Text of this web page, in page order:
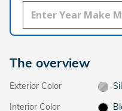
The overview
Exterior Color
Interior Color